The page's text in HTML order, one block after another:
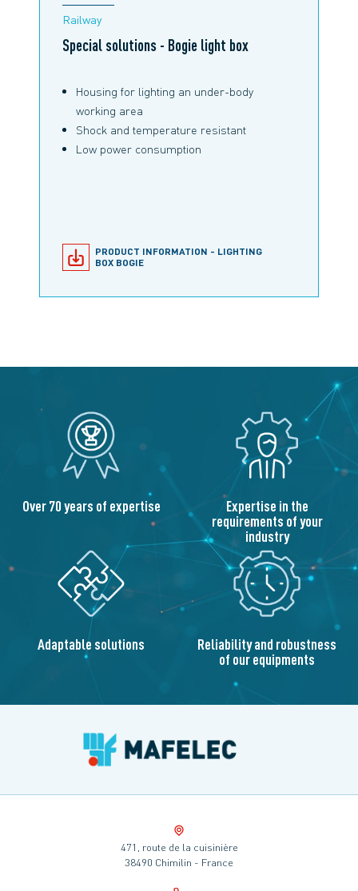
Railway
Special solutions - Bogie light box
Housing for lighting an under-body
working area
Shock and temperature resistant
Low power consumption
PRODUCT INFORMATION - LIGHTING
BOX BOGIE
Over 70 years of expertise Expertise in the
requirements of your
industry
Adaptable solutions Reliability and robustness
of our equipments
471, route de la cuisinière
38490 Chimilin - France